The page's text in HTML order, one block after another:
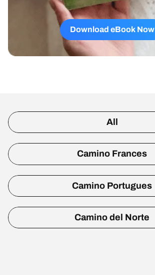
Download eBook Now
All
Camino Frances
Camino Portugues
Camino del Norte